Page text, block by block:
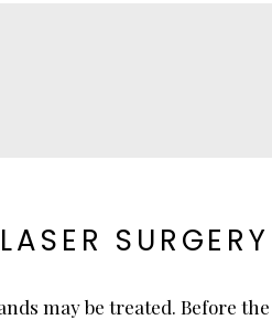
SURGERY
may be treated. Before the